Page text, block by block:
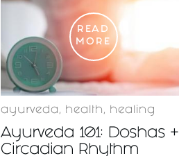
READ
MORE
ayurveda , health , healing
Ayurveda 101: Doshas +
Circadian Rhythm